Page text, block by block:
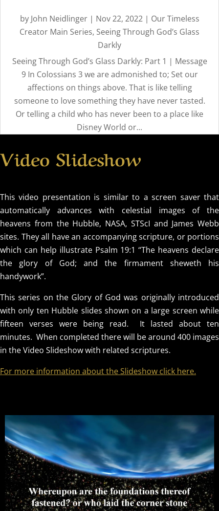
by John Neidlinger| Nov 22, 2022| Our Timeless
Creator Main Series, Seeing Through God’s Glass
Darkly
Seeing Through God’s Glass Darkly: Part 1 | Message
9 In Colossians 3 we are admonished to; Set our
affections on things above. That is like telling
someone to love something they have never tasted.
Or telling a child who has never been to a place like
Disney World or...
Video Slideshow
This video presentation is similar to a screen saver that
automatically advances with celestial images of the
heavens from the Hubble, NASA, STScI and James Webb
sites. They all have an accompanying scripture, or portions
which can help illustrate Psalm 19:1 “The heavens declare
the glory of God; and the firmament sheweth his
handywork”.
This series on the Glory of God was originally introduced
with only ten Hubble slides shown on a large screen while
fifteen verses were being read. It lasted about ten
minutes. When completed there will be around 400 images
in the Video Slideshow with related scriptures.
For more information about the Slideshow click here.